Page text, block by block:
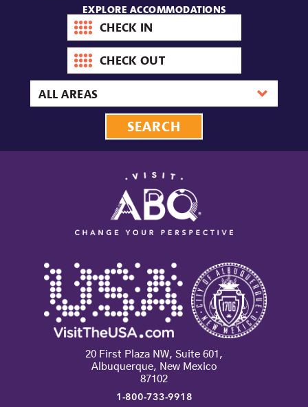
EXPLORE ACCOMMODATIONS
Check-
in
date
Check-
out
date
20 First Plaza NW, Suite 601,
Albuquerque, New Mexico
87102
1-800-733-9918